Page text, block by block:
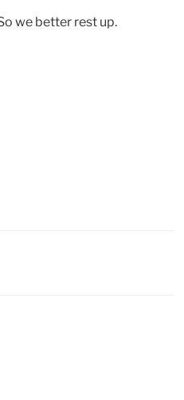
we better rest up.